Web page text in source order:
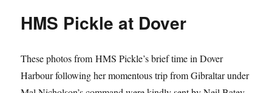
Coast
2019
HMS Pickle at Dover
These photos from HMS Pickle’s brief time in Dover
Harbour following her momentous trip from Gibraltar under